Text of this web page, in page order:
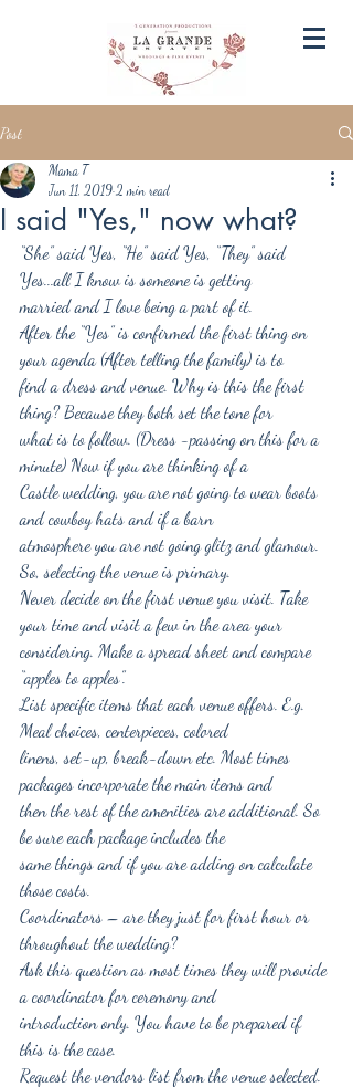
Post
I said "Yes," now what?
Mama T
Jun 11, 2019 2 min read
“She” said Yes, “He” said Yes, “They” said
Yes...all I know is someone is getting
married and I love being a part of it.
After the “Yes” is confirmed the first thing on
your agenda (After telling the family) is to
find a dress and venue. Why is this the first
thing? Because they both set the tone for
what is to follow. (Dress -passing on this for a
minute) Now if you are thinking of a
Castle wedding, you are not going to wear boots
and cowboy hats and if a barn
atmosphere you are not going glitz and glamour.
So, selecting the venue is primary.
Never decide on the first venue you visit. Take
your time and visit a few in the area your
considering. Make a spread sheet and compare
“apples to apples”.
List specific items that each venue offers. E.g.
Meal choices, centerpieces, colored
linens, set-up, break-down etc. Most times
packages incorporate the main items and
then the rest of the amenities are additional. So
be sure each package includes the
same things and if you are adding on calculate
those costs.
Coordinators – are they just for first hour or
throughout the wedding?
Ask this question as most times they will provide
a coordinator for ceremony and
introduction only. You have to be prepared if
this is the case.
Request the vendors list from the venue selected.